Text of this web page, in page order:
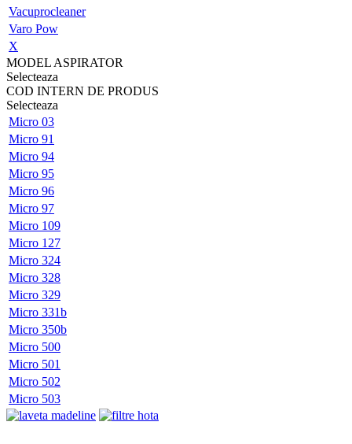
Vacuprocleaner
Varo Pow
X
MODEL ASPIRATOR
Selecteaza
COD INTERN DE PRODUS
Selecteaza
Micro 03
Micro 91
Micro 94
Micro 95
Micro 96
Micro 97
Micro 109
Micro 127
Micro 324
Micro 328
Micro 329
Micro 331b
Micro 350b
Micro 500
Micro 501
Micro 502
Micro 503